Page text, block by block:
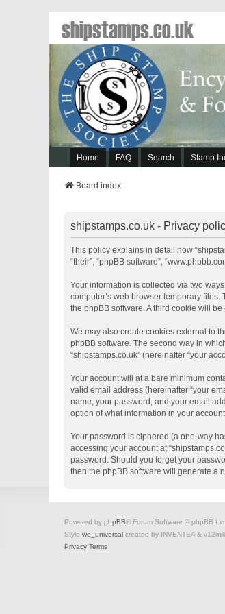
Home FAQ Search Stamp
shipstamps.co.uk
Board index
shipstamps.co.uk - Privacy
This policy explains in detail how
“their”, “phpBB software”,
Your information is collected via two
computer’s web browser temporary
the phpBB software. A third cookie will
We may also create cookies external to
phpBB software. The second way in
“shipstamps.co.uk” (hereinafter “your
Your account will at a bare minimum
valid email address (hereinafter “your
name, your password, and your email
option of what information in your
Your password is ciphered (a one-way
accessing your account at
password. Should you forget your
then the phpBB software will generate a
Powered by phpBB® Forum Software © phpBB
Style we_universal created by INVENTEA &
Privacy Terms